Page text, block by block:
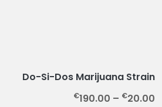
Do-Si-Dos Marijuana Strain
€20.00
–
€190.00